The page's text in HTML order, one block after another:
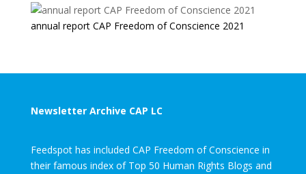
annual report CAP Freedom of Conscience 2021
Newsletter Archive CAP LC
Feedspot has included CAP Freedom of Conscience in
their famous index of Top 50 Human Rights Blogs and